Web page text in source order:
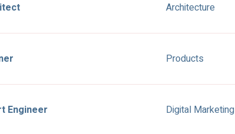
Architecture
Products
Engineer Digital Marketing